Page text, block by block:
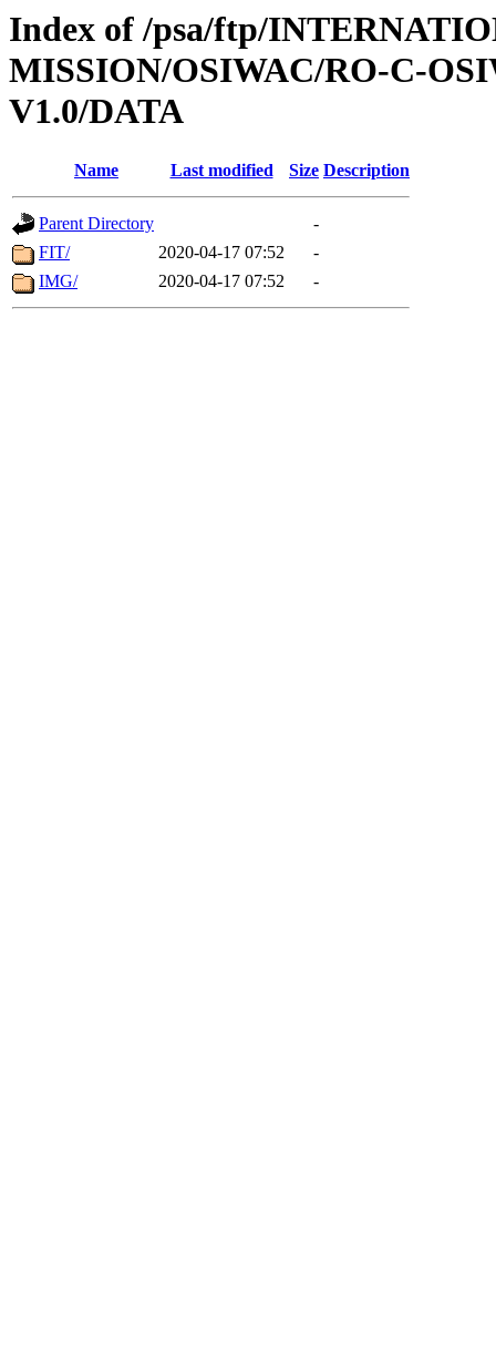
Index of /psa/ftp/
MISSION/OSIWAC/RO-C-
V1.0/DATA
Name Last modified Size Description
Parent Directory
-
FIT/
2020-04-17 07:52
-
IMG/
2020-04-17 07:52 -